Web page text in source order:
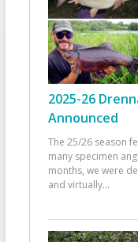
2025-26
Announced
The 25/26 season
many specimen
months, we were
and virtually...